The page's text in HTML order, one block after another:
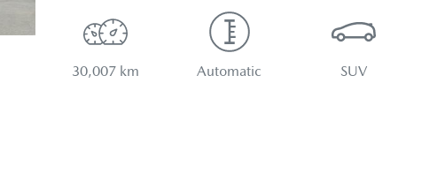
30,007 km Automatic SUV